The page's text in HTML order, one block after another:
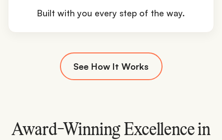
Built with you every step of the way.
See How It Works
Award-Winning Excellence in